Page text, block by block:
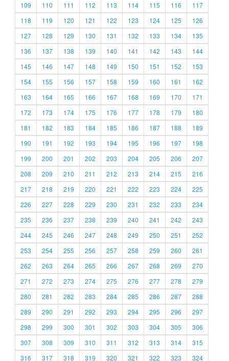
109
110 111 112 113 114 115 116
117
118
119 120 121 122 123 124 125
126
127
128 129 130 131 132 133 134
135
136
137 138 139 140 141 142 143
144
145
146 147 148 149 150 151 152
153
154
155 156 157 158 159 160 161
162
163
164 165 166 167 168 169 170
171
172
173 174 175 176 177 178 179
180
181
182 183 184 185 186 187 188
189
190
191 192 193 194 195 196 197
198
199
200 201 202 203 204 205 206
207
208
209 210 211 212 213 214 215
216
217
218 219 220 221 222 223 224
225
226
227 228 229 230 231 232 233
234
235
236 237 238 239 240 241 242
243
244
245 246 247 248 249 250 251
252
253
254 255 256 257 258 259 260
261
262
263 264 265 266 267 268 269
270
271
272 273 274 275 276 277 278
279
280
281 282 283 284 285 286 287
288
289
290 291 292 293 294 295 296
297
298
299 300 301 302 303 304 305
306
307
308 309 310 311 312 313 314
315
316
317 318 319 320 321 322 323 324